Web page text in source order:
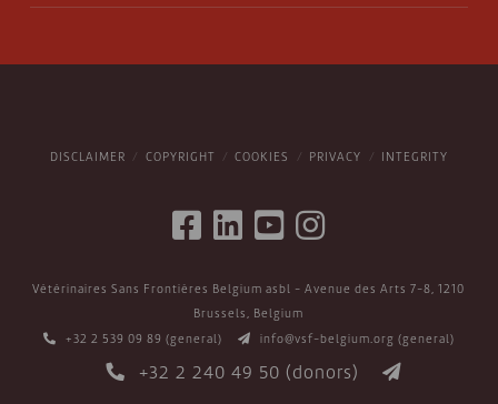
DISCLAIMER COPYRIGHT COOKIES PRIVACY INTEGRITY
Vétérinaires Sans Frontières Belgium asbl - Avenue des Arts 7-8, 1210
Brussels, Belgium
+32 2 539 09 89 (general) info@vsf-belgium.org (general)
+32 2 240 49 50 (donors)